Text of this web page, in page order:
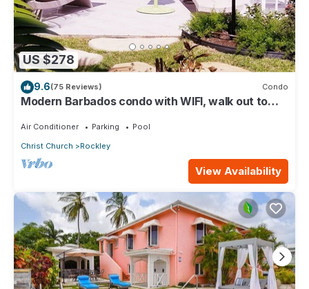
US $278
9.6(75 Reviews) Condo
Modern Barbados condo with WIFI, walk out to
Air Conditioner Parking
Pool
Christ Church
Rockley
View Availability